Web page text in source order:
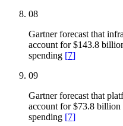
08
Gartner forecast that
account for $143.8
spending [7]
09
Gartner forecast that
account for $73.8
spending [7]